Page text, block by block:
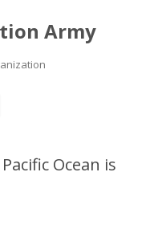
Army
Skip
content
Ocean is